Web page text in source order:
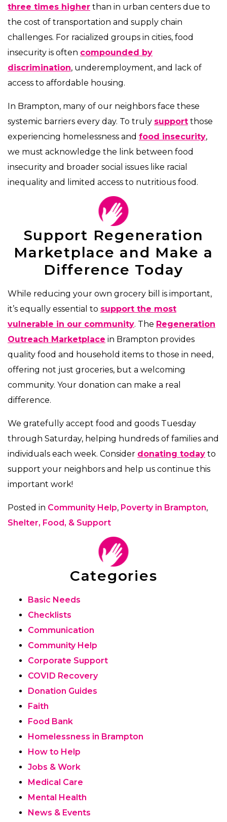
three times higher than in urban centers due to
the cost of transportation and supply chain
challenges. For racialized groups in cities, food
insecurity is often compounded by
discrimination, underemployment, and lack of
access to affordable housing.
In Brampton, many of our neighbors face these
systemic barriers every day. To truly support those
experiencing homelessness and food insecurity,
we must acknowledge the link between food
insecurity and broader social issues like racial
inequality and limited access to nutritious food.
Support Regeneration
Marketplace and Make a
Difference Today
While reducing your own grocery bill is important,
it’s equally essential to support the most
vulnerable in our community. The Regeneration
Outreach Marketplace in Brampton provides
quality food and household items to those in need,
offering not just groceries, but a welcoming
community. Your donation can make a real
difference.
We gratefully accept food and goods Tuesday
through Saturday, helping hundreds of families and
individuals each week. Consider donating today to
support your neighbors and help us continue this
important work!
Posted in Community Help, Poverty in Brampton,
Shelter, Food, & Support
Categories
Basic Needs
Checklists
Communication
Community Help
Corporate Support
COVID Recovery
Donation Guides
Faith
Food Bank
Homelessness in Brampton
How to Help
Jobs & Work
Medical Care
Mental Health
News & Events